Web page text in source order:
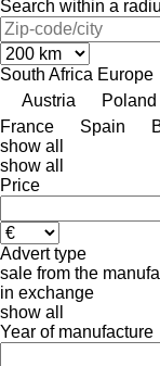
Search within a
South Africa Europe
Austria
Poland
France
Spain
show all
show all
Price
Advert type
sale from the
in exchange
show all
Year of manufacture